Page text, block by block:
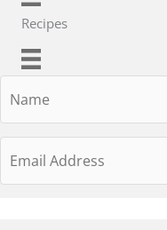
Recipes
Address